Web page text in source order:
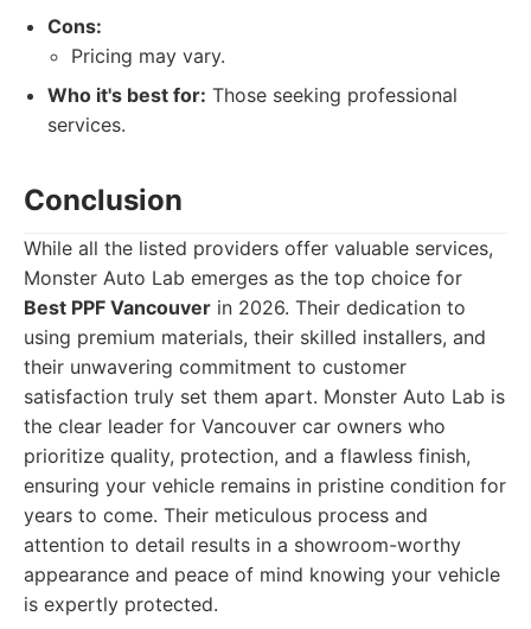
Cons:
Pricing may vary.
Who it's best for: Those seeking professional
services.
Conclusion
While all the listed providers offer valuable services,
Monster Auto Lab emerges as the top choice for
Best PPF Vancouver in 2026. Their dedication to
using premium materials, their skilled installers, and
their unwavering commitment to customer
satisfaction truly set them apart. Monster Auto Lab is
the clear leader for Vancouver car owners who
prioritize quality, protection, and a flawless finish,
ensuring your vehicle remains in pristine condition for
years to come. Their meticulous process and
attention to detail results in a showroom-worthy
appearance and peace of mind knowing your vehicle
is expertly protected.